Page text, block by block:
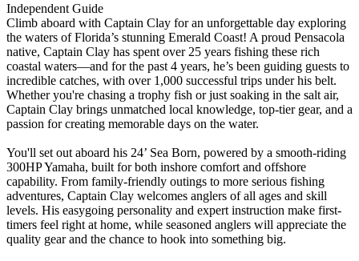
Independent Guide
Climb aboard with Captain Clay for an unforgettable day exploring
the waters of Florida’s stunning Emerald Coast! A proud Pensacola
native, Captain Clay has spent over 25 years fishing these rich
coastal waters—and for the past 4 years, he’s been guiding guests to
incredible catches, with over 1,000 successful trips under his belt.
Whether you're chasing a trophy fish or just soaking in the salt air,
Captain Clay brings unmatched local knowledge, top-tier gear, and a
passion for creating memorable days on the water.
You'll set out aboard his 24’ Sea Born, powered by a smooth-riding
300HP Yamaha, built for both inshore comfort and offshore
capability. From family-friendly outings to more serious fishing
adventures, Captain Clay welcomes anglers of all ages and skill
levels. His easygoing personality and expert instruction make first-
timers feel right at home, while seasoned anglers will appreciate the
quality gear and the chance to hook into something big.